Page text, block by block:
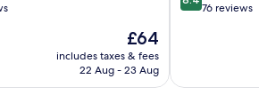
The
price
is
£64
includes taxes & fees
22 Aug - 23 Aug
out
76
76 reviews